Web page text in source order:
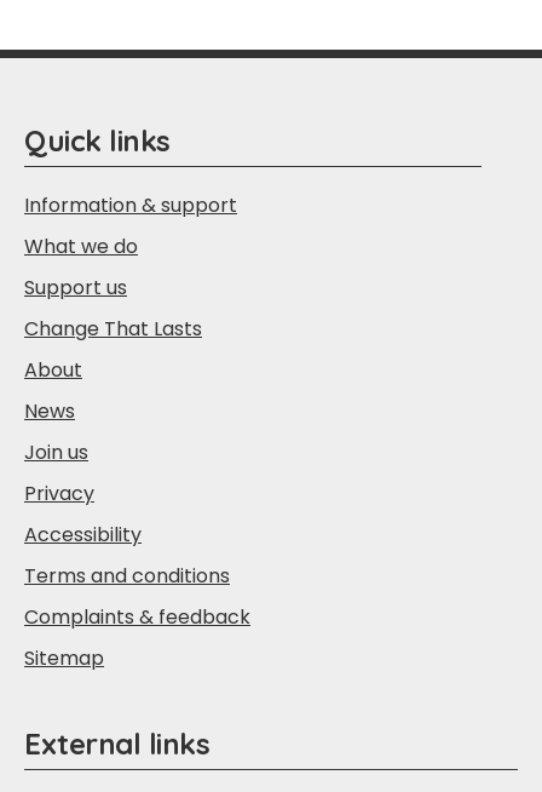
Quick links
Information & support
What we do
Support us
Change That Lasts
About
News
Join us
Privacy
Accessibility
Terms and conditions
Complaints & feedback
Sitemap
External links